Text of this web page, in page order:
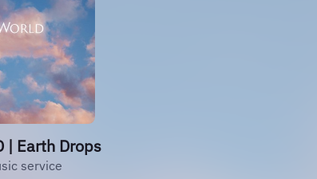
| Earth Drops
service